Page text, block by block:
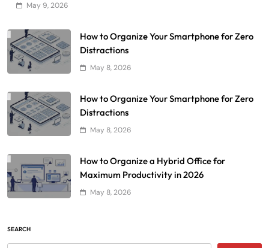
May 9, 2026
How to Organize Your Smartphone for Zero
Distractions
May 8, 2026
How to Organize Your Smartphone for Zero
Distractions
May 8, 2026
How to Organize a Hybrid Office for
Maximum Productivity in 2026
May 8, 2026
SEARCH